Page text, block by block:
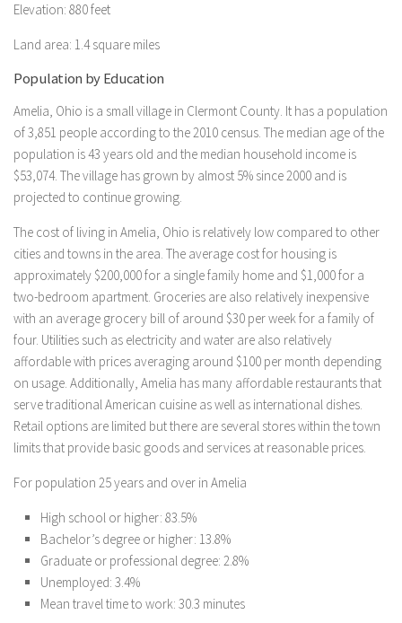
Elevation: 880 feet
Land area: 1.4 square miles
Population by Education
Amelia, Ohio is a small village in Clermont County. It has a population
of 3,851 people according to the 2010 census. The median age of the
population is 43 years old and the median household income is
$53,074. The village has grown by almost 5% since 2000 and is
projected to continue growing.
The cost of living in Amelia, Ohio is relatively low compared to other
cities and towns in the area. The average cost for housing is
approximately $200,000 for a single family home and $1,000 for a
two-bedroom apartment. Groceries are also relatively inexpensive
with an average grocery bill of around $30 per week for a family of
four. Utilities such as electricity and water are also relatively
affordable with prices averaging around $100 per month depending
on usage. Additionally, Amelia has many affordable restaurants that
serve traditional American cuisine as well as international dishes.
Retail options are limited but there are several stores within the town
limits that provide basic goods and services at reasonable prices.
For population 25 years and over in Amelia
High school or higher: 83.5%
Bachelor’s degree or higher: 13.8%
Graduate or professional degree: 2.8%
Unemployed: 3.4%
Mean travel time to work: 30.3 minutes